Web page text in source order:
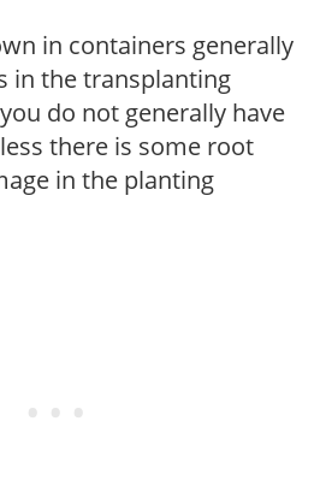
in containers generally
in the transplanting
do not generally have
there is some root
in the planting